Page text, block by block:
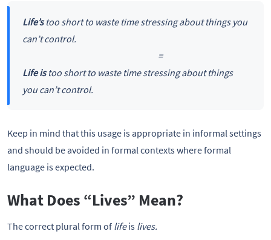
Life’stoo short to waste time stressing about things you
can’t control.
=
Life istoo short to waste time stressing about things
you can’t control.
Keep in mind that this usage is appropriate in informal settings
and should be avoided in formal contexts where formal
language is expected.
What Does “Lives” Mean?
The correct plural form of lifeis lives.